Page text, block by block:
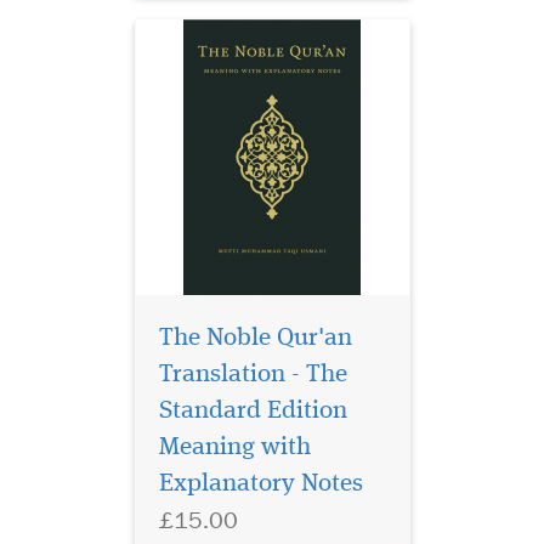
The Noble Qur'an
Translation - The
Standard Edition
Meaning with
Explanatory Notes
£15.00
This is a rich personal
selection of
author, all of which are
either attributed to the
bless him and give him